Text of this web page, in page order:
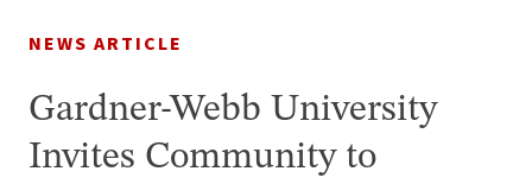
NEWS ARTICLE
Gardner-Webb University
Invites Community to